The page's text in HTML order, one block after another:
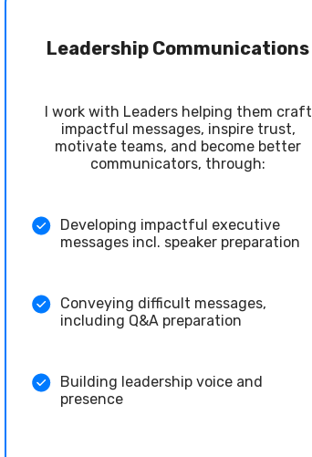
Leadership Communications
I work with Leaders helping them craft
impactful messages, inspire trust,
motivate teams, and become better
communicators, through:
Developing impactful executive
messages incl. speaker preparation
Conveying difficult messages,
including Q&A preparation
Building leadership voice and
presence